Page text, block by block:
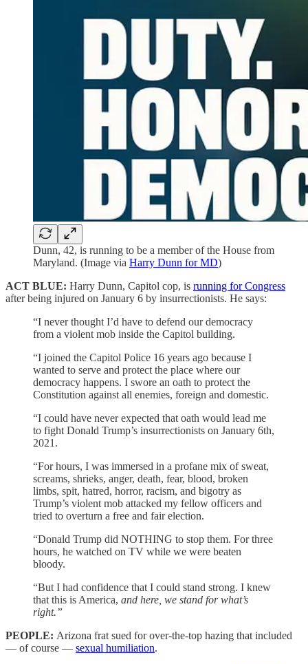
Dunn, 42, is running to be a member of the House from
Maryland. (Image via Harry Dunn for MD)
ACT BLUE: Harry Dunn, Capitol cop, is running for Congress
after being injured on January 6 by insurrectionists. He says:
“I never thought I’d have to defend our democracy
from a violent mob inside the Capitol building.
“I joined the Capitol Police 16 years ago because I
wanted to serve and protect the place where our
democracy happens. I swore an oath to protect the
Constitution against all enemies, foreign and domestic.
“I could have never expected that oath would lead me
to fight Donald Trump’s insurrectionists on January 6th,
2021.
“For hours, I was immersed in a profane mix of sweat,
screams, shrieks, anger, death, fear, blood, broken
limbs, spit, hatred, horror, racism, and bigotry as
Trump’s violent mob attacked my fellow officers and
tried to overturn a free and fair election.
“Donald Trump did NOTHING to stop them. For three
hours, he watched on TV while we were beaten
bloody.
“But I had confidence that I could stand strong. I knew
that this is America, and here, we stand for what’s
right.”
PEOPLE: Arizona frat sued for over-the-top hazing that included
— of course — sexual humiliation.